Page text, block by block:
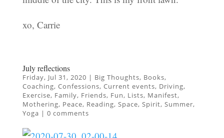
xo, Carrie
July reflections
Friday, Jul 31, 2020 | Big Thoughts, Books,
Coaching, Confessions, Current events, Driving,
Exercise, Family, Friends, Fun, Lists, Manifest,
Mothering, Peace, Reading, Space, Spirit, Summer,
Yoga | 0 comments